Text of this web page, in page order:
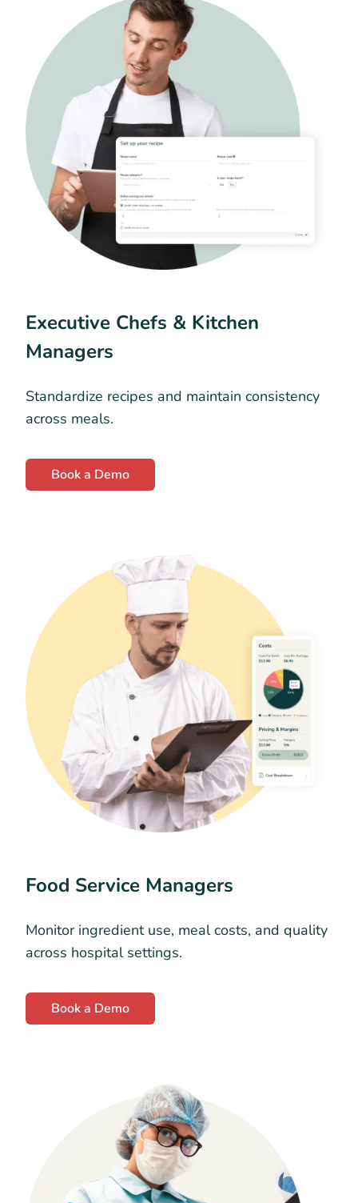
Executive Chefs & Kitchen
Managers
Standardize recipes and maintain consistency
across meals.
Book a Demo
Food Service Managers
Monitor ingredient use, meal costs, and quality
across hospital settings.
Book a Demo